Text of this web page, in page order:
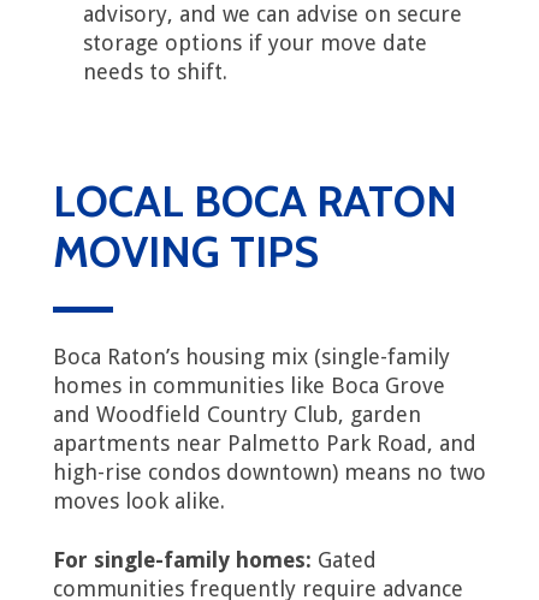
advisory, and we can advise on secure
storage options if your move date
needs to shift.
LOCAL BOCA RATON
MOVING TIPS
Boca Raton’s housing mix (single-family
homes in communities like Boca Grove
and Woodfield Country Club, garden
apartments near Palmetto Park Road, and
high-rise condos downtown) means no two
moves look alike.
For single-family homes: Gated
communities frequently require advance